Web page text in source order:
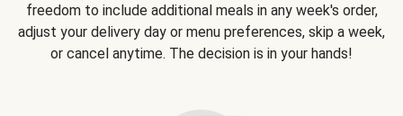
freedom to include additional meals in any week's order,
adjust your delivery day or menu preferences, skip a week,
or cancel anytime. The decision is in your hands!